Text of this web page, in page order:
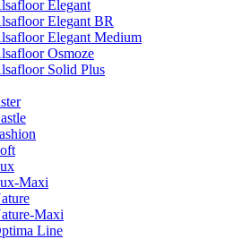
Elegant
Elegant BR
Elegant Medium
Osmoze
Solid Plus
Maxi
Maxi
Line